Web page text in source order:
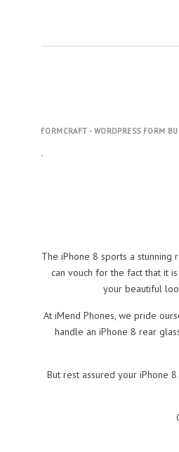
FORMCRAFT - WORDPRESS FORM
.
The iPhone 8 sports a
can vouch for the fact that it
your beautiful
At iMend Phones, we pride
handle an iPhone 8 rear
But rest assured your iPhone